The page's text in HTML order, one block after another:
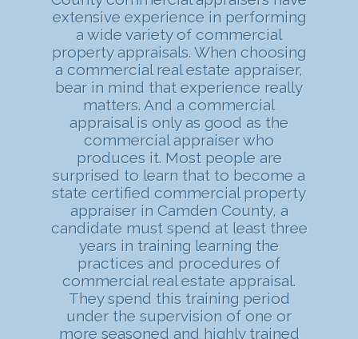
extensive experience in performing
a wide variety of commercial
property appraisals. When choosing
a commercial real estate appraiser,
bear in mind that experience really
matters. And a commercial
appraisal is only as good as the
commercial appraiser who
produces it. Most people are
surprised to learn that to become a
state certified commercial property
appraiser in Camden County, a
candidate must spend at least three
years in training learning the
practices and procedures of
commercial real estate appraisal.
They spend this training period
under the supervision of one or
more seasoned and highly trained